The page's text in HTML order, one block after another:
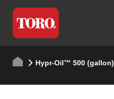
Hypr-Oil™ 500 (gallon)